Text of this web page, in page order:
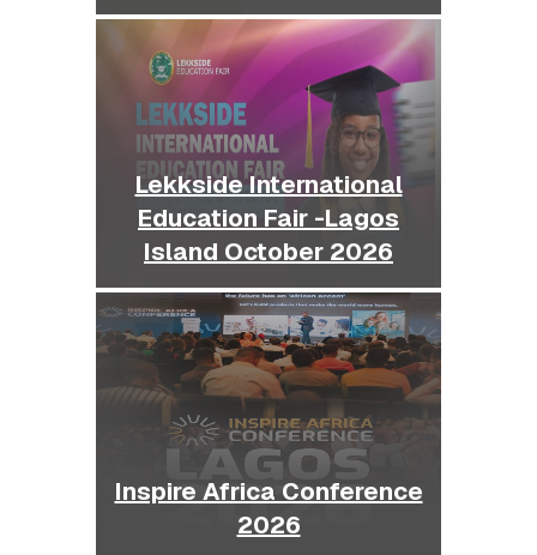
Lekkside International
Education Fair -Lagos
Island October 2026
Inspire Africa Conference
2026